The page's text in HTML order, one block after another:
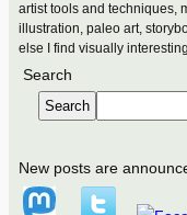
artist tools and techniques,
illustration, paleo art,
else I find visually
Search
Search
New posts are